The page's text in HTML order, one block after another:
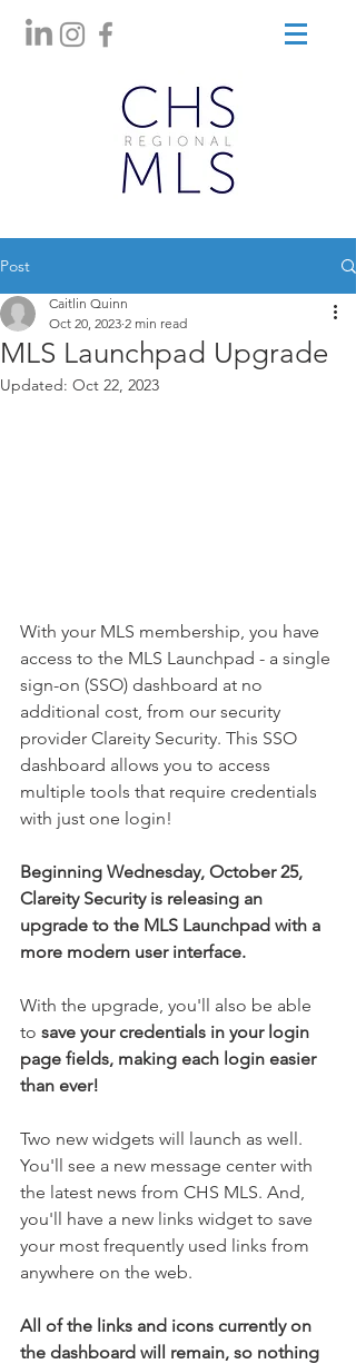
Post
MLS Launchpad Upgrade
Caitlin Quinn
Oct 20, 2023 2 min read
Updated: Oct 22, 2023
With your MLS membership, you have
access to the MLS Launchpad - a single
sign-on (SSO) dashboard at no
additional cost, from our security
provider Clareity Security. This SSO
dashboard allows you to access
multiple tools that require credentials
with just one login!
Beginning Wednesday, October 25,
Clareity Security is releasing an
upgrade to the MLS Launchpad with a
more modern user interface.
With the upgrade, you'll also be able
to save your credentials in your login
page fields, making each login easier
than ever!
Two new widgets will launch as well.
You'll see a new message center with
the latest news from CHS MLS. And,
you'll have a new links widget to save
your most frequently used links from
anywhere on the web.
All of the links and icons currently on
the dashboard will remain, so nothing